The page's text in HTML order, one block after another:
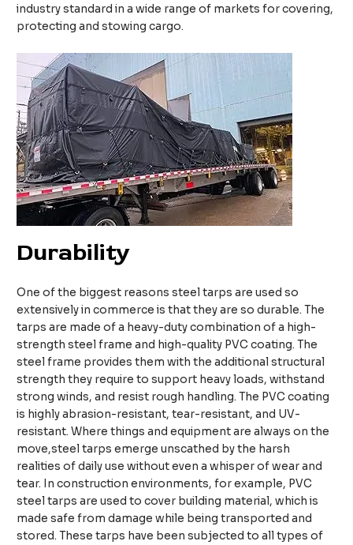
industry standard in a wide range of markets for covering,
protecting and stowing cargo.
Durability
One of the biggest reasons steel tarps are used so
extensively in commerce is that they are so durable. The
tarps are made of a heavy-duty combination of a high-
strength steel frame and high-quality PVC coating. The
steel frame provides them with the additional structural
strength they require to support heavy loads, withstand
strong winds, and resist rough handling. The PVC coating
is highly abrasion-resistant, tear-resistant, and UV-
resistant. Where things and equipment are always on the
move,steel tarps emerge unscathed by the harsh
realities of daily use without even a whisper of wear and
tear. In construction environments, for example, PVC
steel tarps are used to cover building material, which is
made safe from damage while being transported and
stored. These tarps have been subjected to all types of